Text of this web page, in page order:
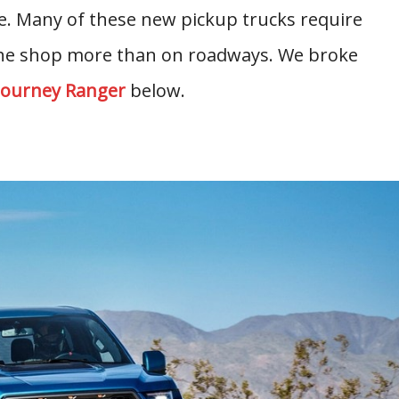
Many of these new pickup trucks require
shop more than on roadways. We broke
Rangerbelow.